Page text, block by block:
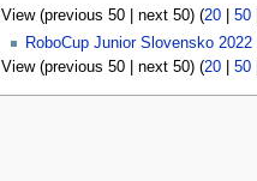
View (previous 50 | next 50) (20| 50|
RoboCup Junior Slovensko 2022‎
View (previous 50 | next 50) (20| 50|